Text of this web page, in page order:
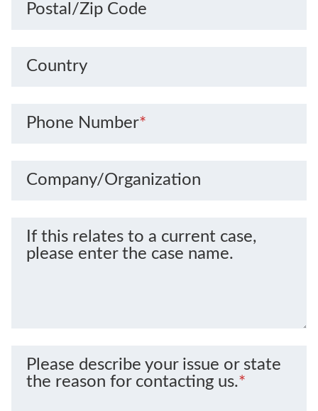
Postal/Zip Code
Country
Phone Number*
Company/Organization
If this relates to a current case,
please enter the case name.
Please describe your issue or state
the reason for contacting us.*